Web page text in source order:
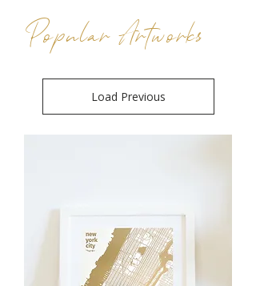
Popular Artworks
Load Previous